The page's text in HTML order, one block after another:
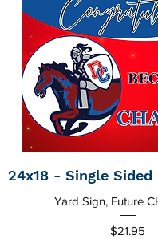
24x18 - Single Sided
Yard Sign, Future
Price
$21.95